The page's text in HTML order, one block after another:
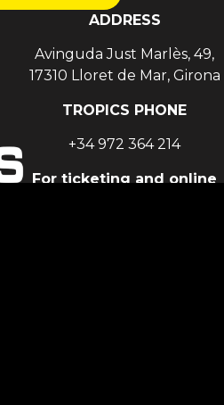
ADDRESS
Avinguda Just Marlès, 49,
17310 Lloret de Mar, Girona
TROPICS PHONE
+34 972 364 214
For ticketing and online